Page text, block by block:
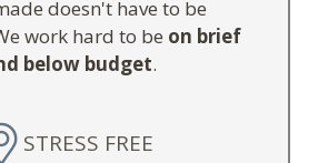
doesn't have to be
work hard to be on brief
below budget.
STRESS FREE